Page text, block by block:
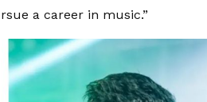
a career in music.”